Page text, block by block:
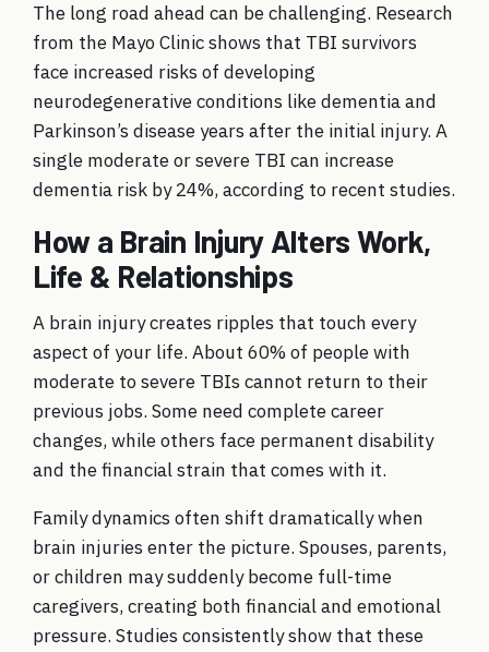
The long road ahead can be challenging. Research
from the Mayo Clinic shows that TBI survivors
face increased risks of developing
neurodegenerative conditions like dementia and
Parkinson’s disease years after the initial injury. A
single moderate or severe TBI can increase
dementia risk by 24%, according to recent studies.
How a Brain Injury Alters Work,
Life & Relationships
A brain injury creates ripples that touch every
aspect of your life. About 60% of people with
moderate to severe TBIs cannot return to their
previous jobs. Some need complete career
changes, while others face permanent disability
and the financial strain that comes with it.
Family dynamics often shift dramatically when
brain injuries enter the picture. Spouses, parents,
or children may suddenly become full-time
caregivers, creating both financial and emotional
pressure. Studies consistently show that these